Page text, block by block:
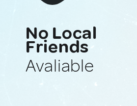
No Local
Friends
Avaliable